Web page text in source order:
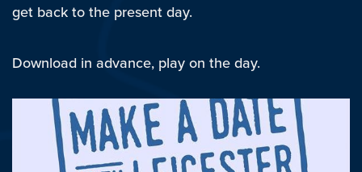
get back to the present day.
Download in advance, play on the day.